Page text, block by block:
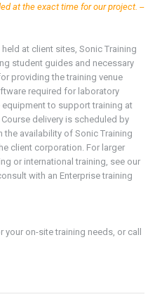
at the exact time for our project. --
at client sites, Sonic Training
student guides and necessary
providing the training venue
required for laboratory
to support training at
delivery is scheduled by
the availability of Sonic Training
client corporation. For larger
or international training, see our
with an Enterprise training
on-site training needs, or call